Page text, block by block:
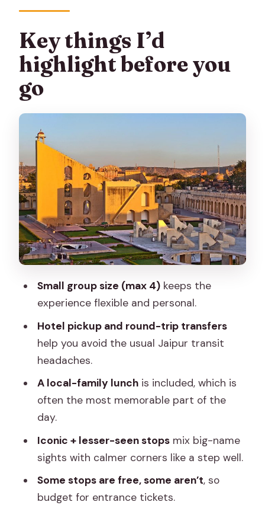
in Jaipur
Starting with Hawa Mahal’s 953
windows: quick, iconic, photo-first
The flower and vegetable market stop
Jantar Mantar: when geometry
Jal Mahal for five minutes: a calm break
with a view payoff
Amber Palace (Amber Fort): the main
event, with extra tickets to plan for
Panna Meena ka Kund: the step well
that changes the pace
details and respectful quiet
Lunch with a local family: why this is
more than a meal
Shopping pressure: how to keep your
tour focused on sights
Price check: what you pay for, and what
Should you book Jaipur by locals:
FAQ
Key things I’d
highlight before you
go
Small group size (max 4)keeps the
experience flexible and personal.
Hotel pickup and round-trip transfers
help you avoid the usual Jaipur transit
headaches.
A local-family lunchis included, which is
often the most memorable part of the
day.
Iconic + lesser-seen stopsmix big-name
sights with calmer corners like a step well.
Some stops are free, some aren’t, so
budget for entrance tickets.